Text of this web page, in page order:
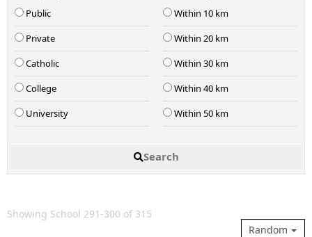
Public
Private
Catholic
College
University
Within 10 km
Within 20 km
Within 30 km
Within 40 km
Within 50 km
Search
Showing School 291-300 of 315
Random